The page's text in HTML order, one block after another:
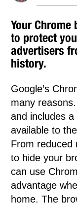
Your
to protect
advertisers
history.
Google’s
many
and includes
available to
From reduced
to hide your
can use
advantage
home. The